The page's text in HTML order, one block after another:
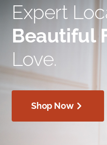
Expert
Beautiful
Love.
Shop Now